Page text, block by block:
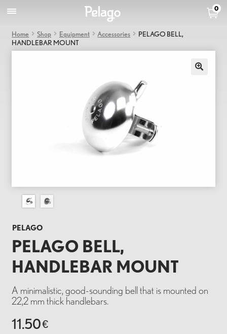
0
Home Shop Equipment Accessories
PELAGO BELL,
HANDLEBAR MOUNT
PELAGO
PELAGO BELL,
HANDLEBAR MOUNT
A minimalistic, good-sounding bell that is mounted on
22,2 mm thick handlebars.
11.50€